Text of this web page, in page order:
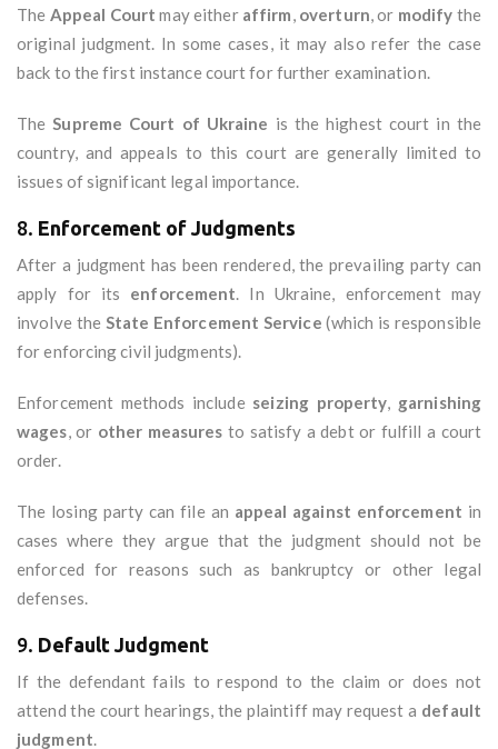
The Appeal Court may either affirm, overturn, or modify the
original judgment. In some cases, it may also refer the case
back to the first instance court for further examination.
TheSupreme Court of Ukraine is the highest court in the
country, and appeals to this court are generally limited to
issues of significant legal importance.
8. Enforcement of Judgments
After a judgment has been rendered, the prevailing party can
apply for its enforcement. In Ukraine, enforcement may
involve the State Enforcement Service (which is responsible
for enforcing civil judgments).
Enforcement methods include seizing property, garnishing
wages, or other measures to satisfy a debt or fulfill a court
order.
The losing party can file an appeal against enforcement in
cases where they argue that the judgment should not be
enforced for reasons such as bankruptcy or other legal
defenses.
9. Default Judgment
If the defendant fails to respond to the claim or does not
attend the court hearings, the plaintiff may request a default
judgment.